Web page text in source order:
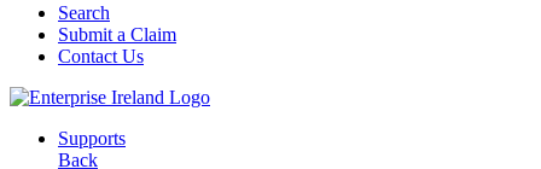
Search
Submit a Claim
Contact Us
Supports
Back